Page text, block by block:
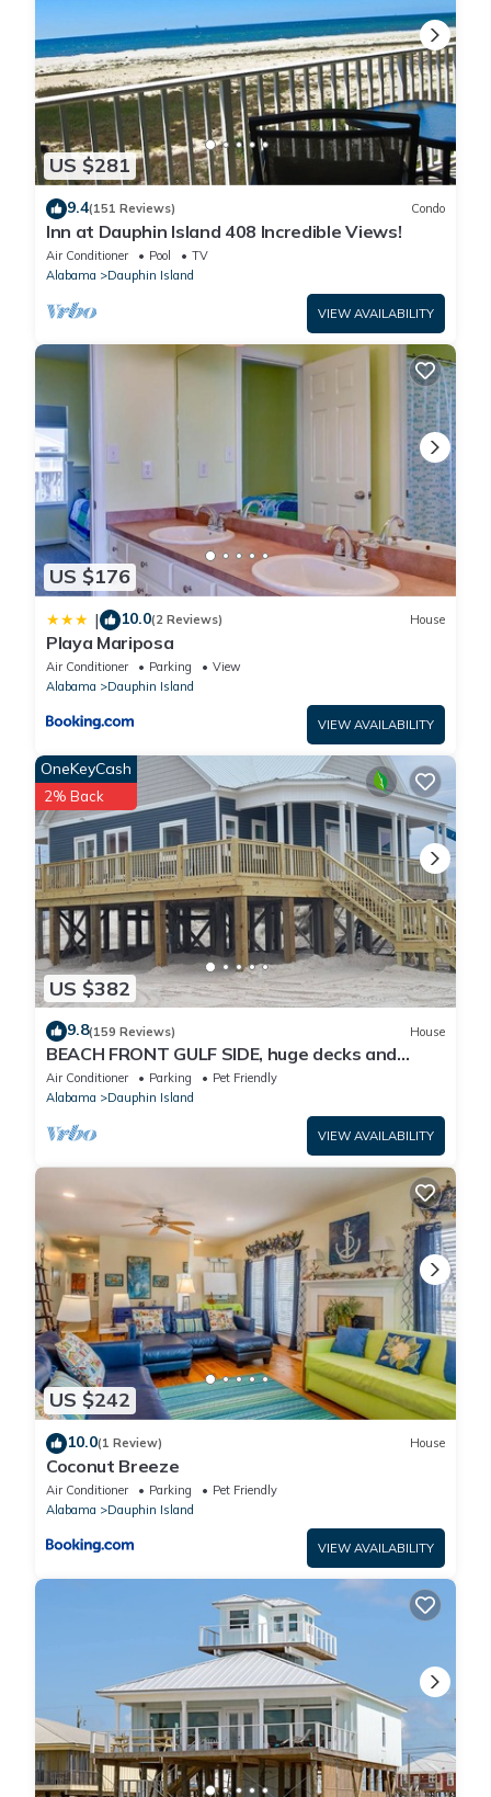
US $281
9.4(151 Reviews) Condo
Inn at Dauphin Island 408 Incredible Views!
Air Conditioner Pool
TV
Alabama
Dauphin Island
VIEW AVAILABILITY
US $176
| 10.0(2 Reviews) House
Playa Mariposa
Air Conditioner Parking
View
Alabama
Dauphin Island
VIEW AVAILABILITY
US $382
OneKeyCash
2% Back
9.8(159 Reviews) House
BEACH FRONT GULF SIDE, huge decks and
Ocean Views! Newly remodeled, like new!
Air Conditioner Parking
Pet Friendly
Alabama
Dauphin Island
VIEW AVAILABILITY
US $242
10.0(1 Review) House
Coconut Breeze
Air Conditioner Parking
Pet Friendly
Alabama
Dauphin Island
VIEW AVAILABILITY